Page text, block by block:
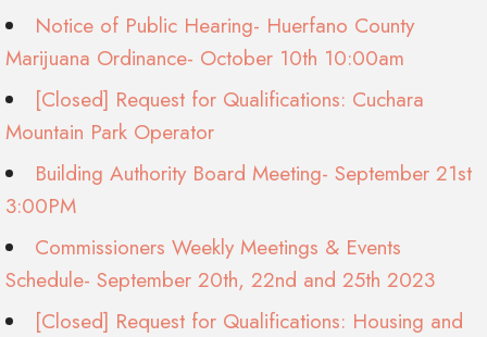
Notice of Public Hearing- Huerfano County
Marijuana Ordinance- October 10th 10:00am
[Closed] Request for Qualifications: Cuchara
Mountain Park Operator
Building Authority Board Meeting- September 21st
3:00PM
Commissioners Weekly Meetings & Events
Schedule- September 20th, 22nd and 25th 2023
[Closed] Request for Qualifications: Housing and